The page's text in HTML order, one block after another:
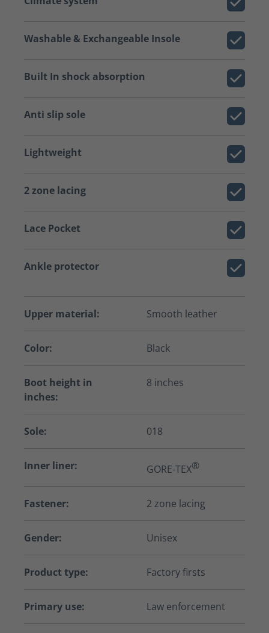
Washable & Exchangeable Insole
Built In shock absorption
Anti slip sole
Lightweight
2 zone lacing
Lace Pocket
Ankle protector
Upper material: Smooth leather
Color: Black
Boot height in
inches:
8 inches
Sole: 018
Inner liner: GORE-TEX®
Fastener: 2 zone lacing
Gender: Unisex
Product type: Factory firsts
Primary use: Law enforcement